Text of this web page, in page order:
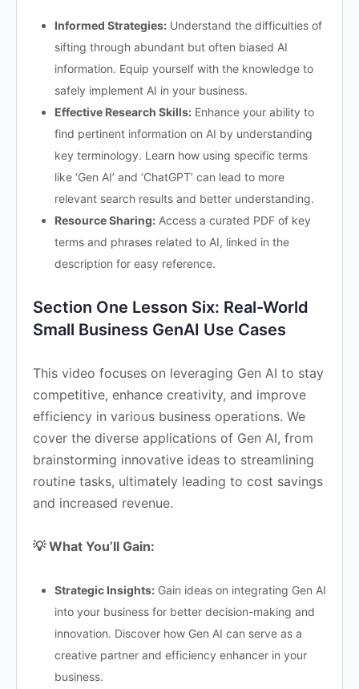
Informed Strategies: Understand the difficulties of
sifting through abundant but often biased AI
information. Equip yourself with the knowledge to
safely implement AI in your business.
Effective Research Skills: Enhance your ability to
find pertinent information on AI by understanding
key terminology. Learn how using specific terms
like ‘Gen AI’ and ‘ChatGPT’ can lead to more
relevant search results and better understanding.
Resource Sharing: Access a curated PDF of key
terms and phrases related to AI, linked in the
description for easy reference.
Section One Lesson Six: Real-World
Small Business GenAI Use Cases
This video focuses on leveraging Gen AI to stay
competitive, enhance creativity, and improve
efficiency in various business operations. We
cover the diverse applications of Gen AI, from
brainstorming innovative ideas to streamlining
routine tasks, ultimately leading to cost savings
and increased revenue.
💡 What You’ll Gain:
Strategic Insights: Gain ideas on integrating Gen AI
into your business for better decision-making and
innovation. Discover how Gen AI can serve as a
creative partner and efficiency enhancer in your
business.